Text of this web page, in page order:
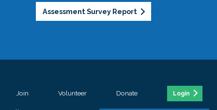
Assessment Survey Report
Join Volunteer Donate Login